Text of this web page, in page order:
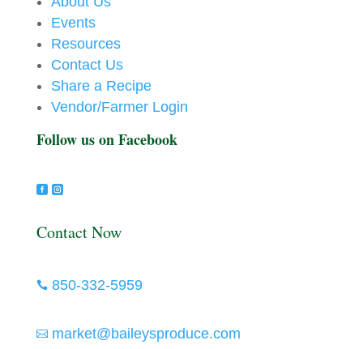
Events
Resources
Contact Us
Share a Recipe
Vendor/Farmer Login
Follow us on Facebook
 
Contact Now
 850-332-5959
 market@baileysproduce.com